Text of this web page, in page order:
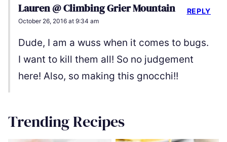
Lauren @ Climbing Grier Mountain
October 26, 2016 at 9:34 am
Dude, I am a wuss when it comes to bugs.
I want to kill them all! So no judgement
here! Also, so making this gnocchi!!
REPLY
Trending Recipes